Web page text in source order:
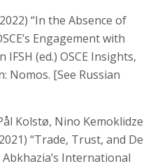
“In the Absence of
Engagement with
IFSH (ed.) OSCE Insights,
Nomos. [See Russian
Kolstø, Nino Kemoklidze
“Trade, Trust, and De
International